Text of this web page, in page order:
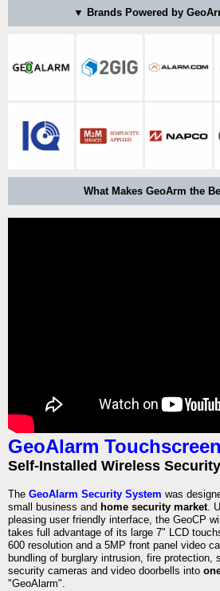
▼ Brands Powered by
What Makes GeoArm the
GeoAlarm
Self-Installed Wireless
The GeoAlarm Security System was
small business and home security market.
pleasing user friendly interface, the GeoCP
takes full advantage of its large 7" LCD
600 resolution and a 5MP front panel video
bundling of burglary intrusion, fire protection,
security cameras and video doorbells into
"GeoAlarm".